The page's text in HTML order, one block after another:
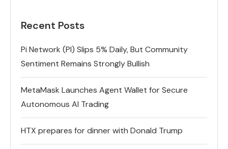
Recent Posts
Pi Network (PI) Slips 5% Daily, But Community
Sentiment Remains Strongly Bullish
MetaMask Launches Agent Wallet for Secure
Autonomous AI Trading
HTX prepares for dinner with Donald Trump